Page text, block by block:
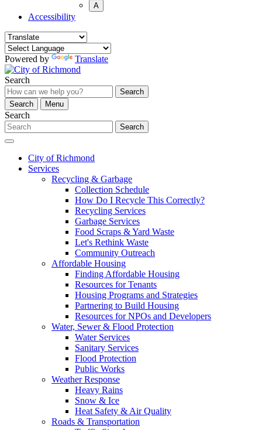
A
Accessibility
Powered by Translate
Search
Search
Search
Menu
Search
Search
City of Richmond
Services
Recycling & Garbage
Collection Schedule
How Do I Recycle This Correctly?
Recycling Services
Garbage Services
Food Scraps & Yard Waste
Let's Rethink Waste
Community Outreach
Affordable Housing
Finding Affordable Housing
Resources for Tenants
Housing Programs and Strategies
Partnering to Build Housing
Resources for NPOs and Developers
Water, Sewer & Flood Protection
Water Services
Sanitary Services
Flood Protection
Public Works
Weather Response
Heavy Rains
Snow & Ice
Heat Safety & Air Quality
Roads & Transportation